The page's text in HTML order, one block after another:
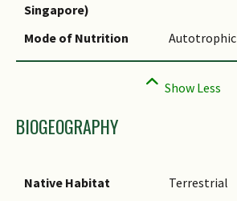
Singapore)
Mode of Nutrition Autotrophic
BIOGEOGRAPHY
Native Habitat
Terrestrial